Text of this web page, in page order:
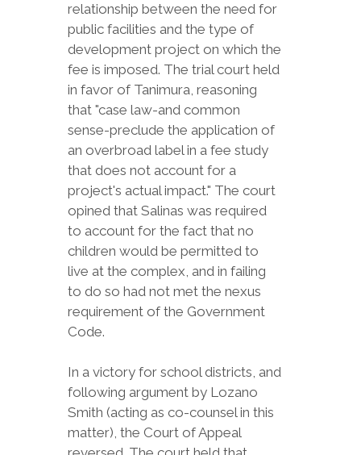
relationship between the need for
public facilities and the type of
development project on which the
fee is imposed. The trial court held
in favor of Tanimura, reasoning
that "case law-and common
sense-preclude the application of
an overbroad label in a fee study
that does not account for a
project's actual impact." The court
opined that Salinas was required
to account for the fact that no
children would be permitted to
live at the complex, and in failing
to do so had not met the nexus
requirement of the Government
Code.
In a victory for school districts, and
following argument by Lozano
Smith (acting as co-counsel in this
matter), the Court of Appeal